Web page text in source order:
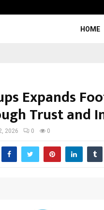
HOME
Expands
Trust and
2026 0 0